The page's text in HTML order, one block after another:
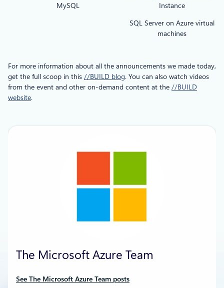
MySQL
Instance
SQL Server on Azure virtual
machines
For more information about all the announcements we made today,
get the full scoop in this //BUILD blog. You can also watch videos
from the event and other on-demand content at the //BUILD
website.
The Microsoft Azure Team
See The Microsoft Azure Team posts